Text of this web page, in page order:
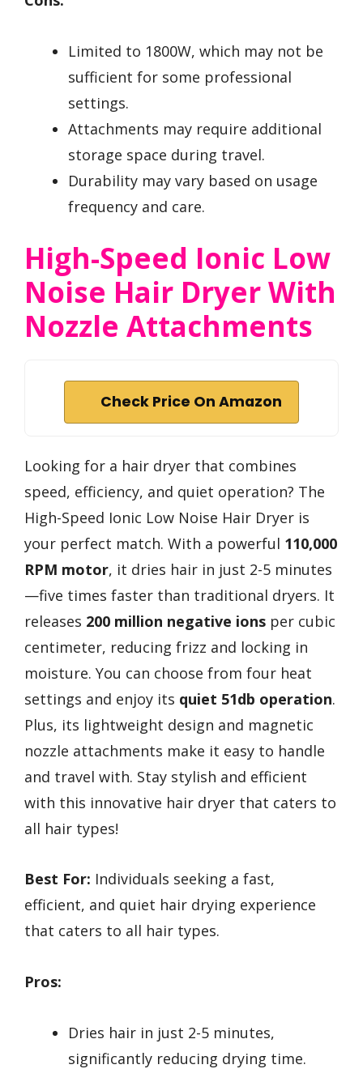
Limited to 1800W, which may not be
sufficient for some professional
settings.
Attachments may require additional
storage space during travel.
Durability may vary based on usage
frequency and care.
High-Speed Ionic Low
Noise Hair Dryer With
Nozzle Attachments
Check Price On Amazon
Looking for a hair dryer that combines
speed, efficiency, and quiet operation? The
High-Speed Ionic Low Noise Hair Dryer is
your perfect match. With a powerful 110,000
RPM motor, it dries hair in just 2-5 minutes
—five times faster than traditional dryers. It
releases 200 million negative ions per cubic
centimeter, reducing frizz and locking in
moisture. You can choose from four heat
settings and enjoy its quiet 51db operation.
Plus, its lightweight design and magnetic
nozzle attachments make it easy to handle
and travel with. Stay stylish and efficient
with this innovative hair dryer that caters to
all hair types!
Best For: Individuals seeking a fast,
efficient, and quiet hair drying experience
that caters to all hair types.
Pros:
Dries hair in just 2-5 minutes,
significantly reducing drying time.